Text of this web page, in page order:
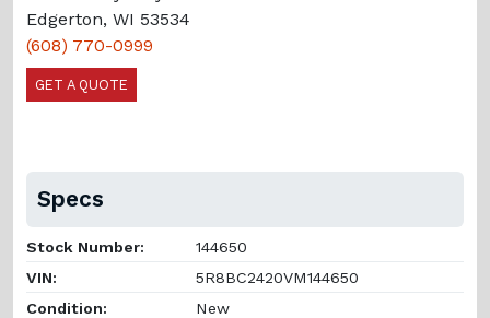
Edgerton, WI 53534
(608) 770-0999
GET A QUOTE
Specs
Stock Number:
144650
VIN:
5R8BC2420VM144650
Condition:
New